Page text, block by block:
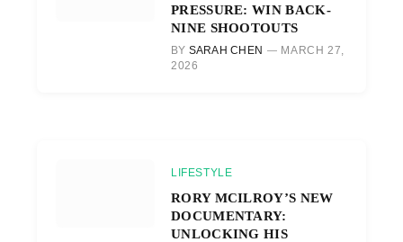
PRESSURE: WIN BACK-
NINE SHOOTOUTS
BY SARAH CHEN
MARCH 27,
2026
LIFESTYLE
RORY MCILROY’S NEW
DOCUMENTARY:
UNLOCKING HIS